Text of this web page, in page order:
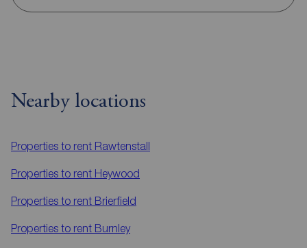
Nearby locations
Properties to rent Rawtenstall
Properties to rent Heywood
Properties to rent Brierfield
Properties to rent Burnley